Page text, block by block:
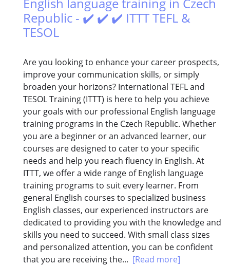
English language training in Czech
Republic - ✔️ ✔️ ✔️ ITTT TEFL &
TESOL
Are you looking to enhance your career prospects,
improve your communication skills, or simply
broaden your horizons? International TEFL and
TESOL Training (ITTT) is here to help you achieve
your goals with our professional English language
training programs in the Czech Republic. Whether
you are a beginner or an advanced learner, our
courses are designed to cater to your specific
needs and help you reach fluency in English. At
ITTT, we offer a wide range of English language
training programs to suit every learner. From
general English courses to specialized business
English classes, our experienced instructors are
dedicated to providing you with the knowledge and
skills you need to succeed. With small class sizes
and personalized attention, you can be confident
that you are receiving the... [Read more]